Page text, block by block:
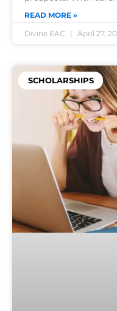
READ MORE »
Divine EAC
April 27,
SCHOLARSHIPS